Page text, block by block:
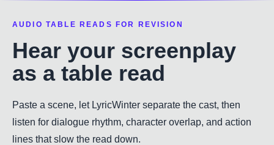
AUDIO TABLE READS FOR REVISION
Hear your screenplay
as a table read
Paste a scene, let LyricWinter separate the cast, then
listen for dialogue rhythm, character overlap, and action
lines that slow the read down.